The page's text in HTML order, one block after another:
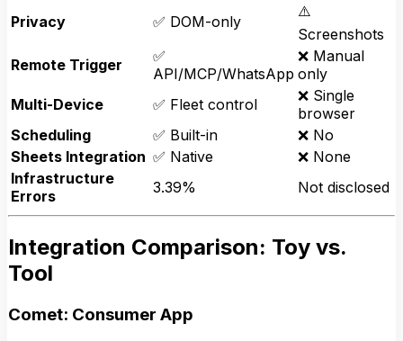
Privacy
✅ DOM-only
⚠️
Screenshots
Remote Trigger
✅
API/MCP/WhatsApp
❌ Manual
only
Multi-Device
✅ Fleet control
❌ Single
browser
Scheduling
✅ Built-in
❌ No
Sheets Integration ✅ Native
❌ None
Infrastructure
Errors
3.39% Not disclosed
Integration Comparison: Toy vs.
Tool
Comet: Consumer App